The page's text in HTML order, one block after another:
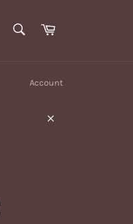
Cart
Account